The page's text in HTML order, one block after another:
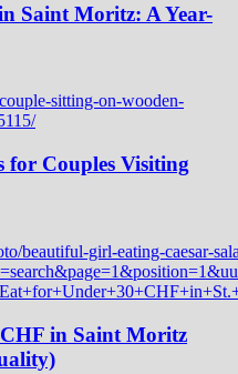
Saint Moritz: A Year-
Couples Visiting
in Saint Moritz